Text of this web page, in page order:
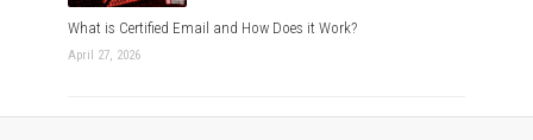
What is Certified Email and How Does it Work?
April 27, 2026